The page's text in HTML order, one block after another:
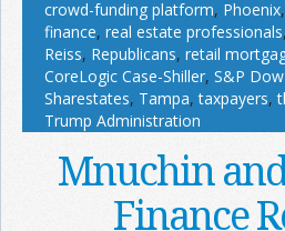
crowd-funding platform, Phoenix,
finance, real estate professionals,
Reiss, Republicans, retail
CoreLogic Case-Shiller, S&P
Sharestates, Tampa,taxpayers,
Trump Administration
Mnuchin
Finance